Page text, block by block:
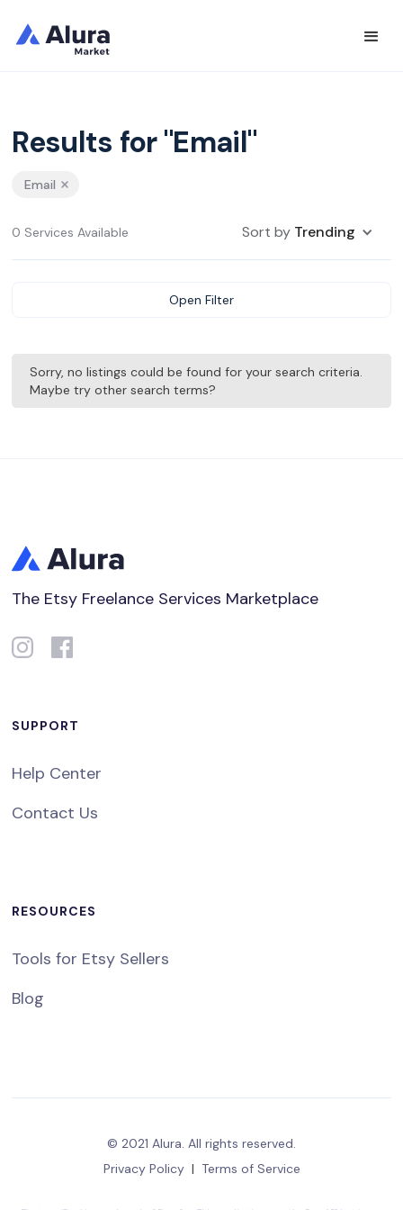
Results for "Email"
Email
0 Services Available Sort by Trending
Open Filter
Sorry, no listings could be found for your search criteria.
Maybe try other search terms?
The Etsy Freelance Services Marketplace
SUPPORT
Help Center
Contact Us
RESOURCES
Tools for Etsy Sellers
Blog
© 2021 Alura. All rights reserved.
Privacy Policy | Terms of Service